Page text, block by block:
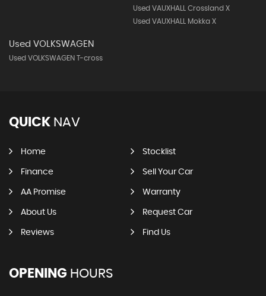
Used VAUXHALL Crossland X
Used VAUXHALL Mokka X
Used VOLKSWAGEN
Used VOLKSWAGEN T-cross
QUICK NAV
Home Stocklist
Finance Sell Your Car
AA Promise Warranty
About Us Request Car
Reviews Find Us
OPENING HOURS